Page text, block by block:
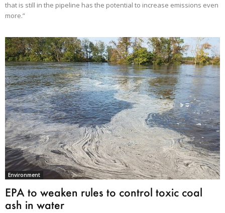
that is still in the pipeline has the potential to increase emissions even
more.”
Environment
EPA to weaken rules to control toxic coal
ash in water